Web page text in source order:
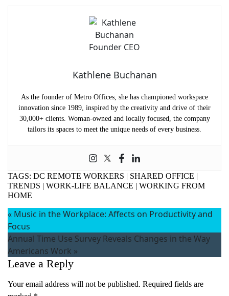
Kathlene Buchanan
As the founder of Metro Offices, she has championed workspace
innovation since 1989, inspired by the creativity and drive of their
30,000+ clients. Woman-owned and locally focused, the company
tailors its spaces to meet the unique needs of every business.
TAGS: DC REMOTE WORKERS | SHARED OFFICE |
TRENDS | WORK-LIFE BALANCE | WORKING FROM
HOME
« Music in the Workplace: Affects on Productivity and
Focus
Annual Time Use Survey Reveals Changes in the Way
Americans Work »
Leave a Reply
Your email address will not be published. Required fields are
(Required)
(Required)
Metro Location(Required)
Product of Interest(Required)